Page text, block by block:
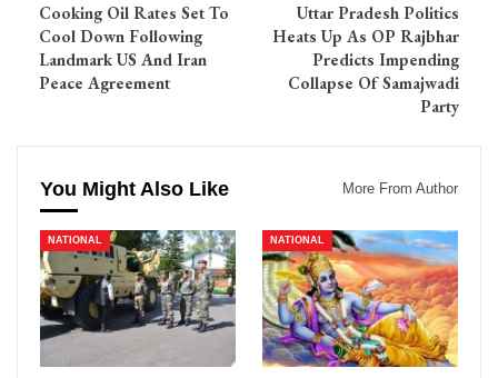
Cooking Oil Rates Set To
Cool Down Following
Landmark US And Iran
Peace Agreement
Uttar Pradesh Politics
Heats Up As OP Rajbhar
Predicts Impending
Collapse Of Samajwadi
Party
You Might Also Like More From Author
NATIONAL NATIONAL